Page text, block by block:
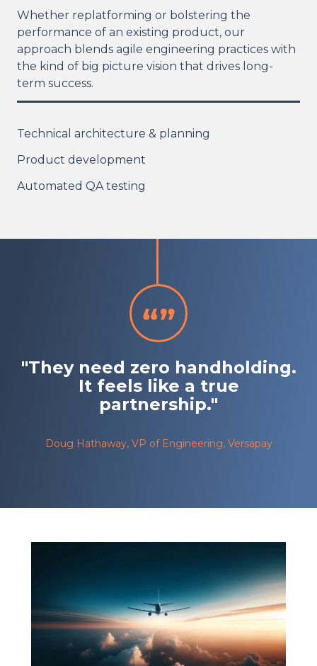
Whether replatforming or bolstering the
performance of an existing product, our
approach blends agile engineering practices with
the kind of big picture vision that drives long-
term success.
Technical architecture & planning
Product development
Automated QA testing
"They need zero handholding.
It feels like a true
partnership."
Doug Hathaway, VP of Engineering, Versapay